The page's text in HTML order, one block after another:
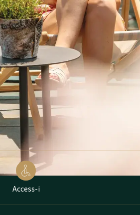
Access-i